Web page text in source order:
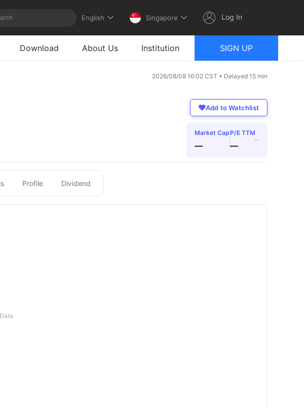
English Singapore Log In
Download About Us Institution SIGN UP
2026/08/08 16:02 CST • Delayed 15 min
Add to Watchlist
Market Cap
—
P/E TTM
—
›
Profile Dividend